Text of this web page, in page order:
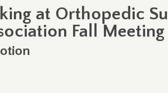
at Orthopedic
Fall Meeting